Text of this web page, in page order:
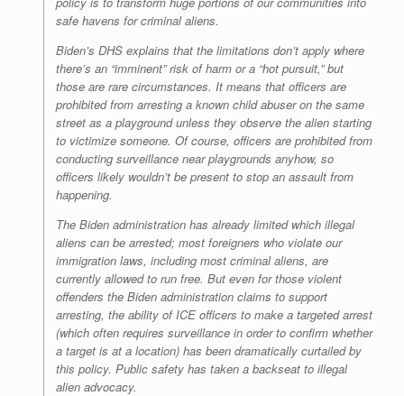
safe havens for criminal aliens.
Biden’s DHS explains that the limitations don’t apply where
there’s an “imminent” risk of harm or a “hot pursuit,” but
those are rare circumstances. It means that officers are
prohibited from arresting a known child abuser on the same
street as a playground unless they observe the alien starting
to victimize someone. Of course, officers are prohibited from
conducting surveillance near playgrounds anyhow, so
officers likely wouldn’t be present to stop an assault from
happening.
The Biden administration has already limited which illegal
aliens can be arrested; most foreigners who violate our
immigration laws, including most criminal aliens, are
currently allowed to run free. But even for those violent
offenders the Biden administration claims to support
arresting, the ability of ICE officers to make a targeted arrest
(which often requires surveillance in order to confirm whether
a target is at a location) has been dramatically curtailed by
this policy. Public safety has taken a backseat to illegal
alien advocacy.